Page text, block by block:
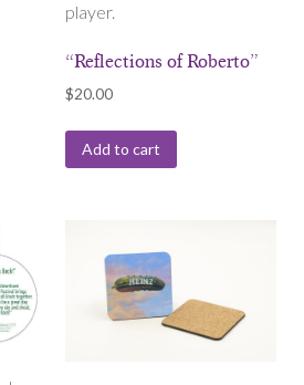
player.
“Reflections of Roberto”
$20.00
Add to cart